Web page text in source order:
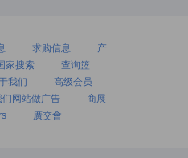
求购信息
产
家搜索
查询篮
我们
高级会员
们网站做广告
商展
廣交會